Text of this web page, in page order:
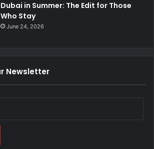
Dubai in Summer: The Edit for Those
Who Stay
June 24, 2026
Newsletter